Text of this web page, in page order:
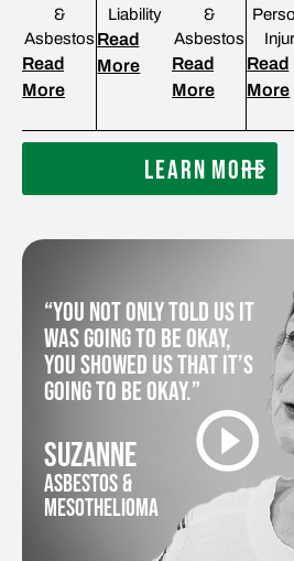
&
Asbestos
Read
More
Liability
Read
More
&
Asbestos
Read
More
Read
More
LEARN MORE
“You not only told us it
was going to be okay,
you showed us that it’s
going to be okay.”
SUZANNE
ASBESTOS &
MESOTHELIOMA